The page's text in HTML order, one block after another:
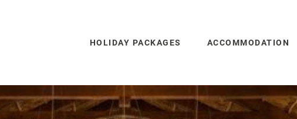
HOLIDAY PACKAGES ACCOMMODATION